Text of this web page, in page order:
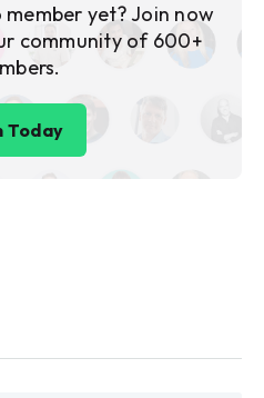
member yet? Join now
community of 600+
Today